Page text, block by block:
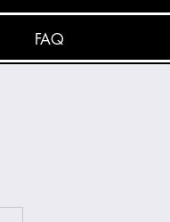
FAQ